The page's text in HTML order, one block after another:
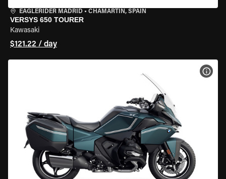
EAGLERIDER MADRID • CHAMARTÍN, SPAIN
VERSYS 650 TOURER
Kawasaki
$121.22 / day